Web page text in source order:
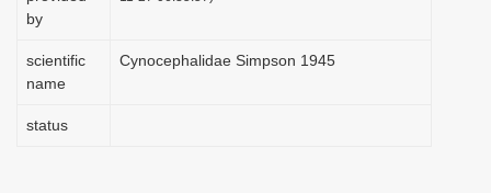
by
scientific
name
Cynocephalidae Simpson 1945
status